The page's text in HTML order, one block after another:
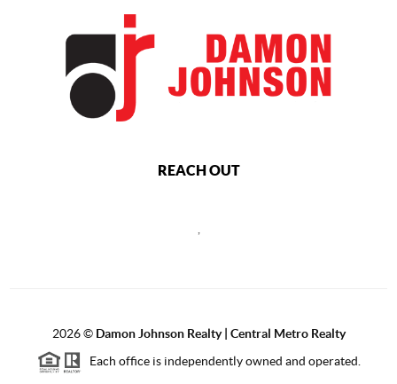
REACH OUT
2026© Damon Johnson Realty | Central Metro Realty
Each office is independently owned and operated.